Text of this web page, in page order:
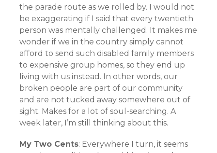
the parade route as we rolled by. I would not
be exaggerating if I said that every twentieth
person was mentally challenged. It makes me
wonder if we in the country simply cannot
afford to send such disabled family members
to expensive group homes, so they end up
living with us instead. In other words, our
broken people are part of our community
and are not tucked away somewhere out of
sight. Makes for a lot of soul-searching. A
week later, I’m still thinking about this.
My Two Cents: Everywhere I turn, it seems